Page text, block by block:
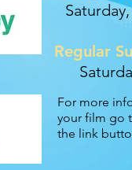
For more
your film go
the link
Regular